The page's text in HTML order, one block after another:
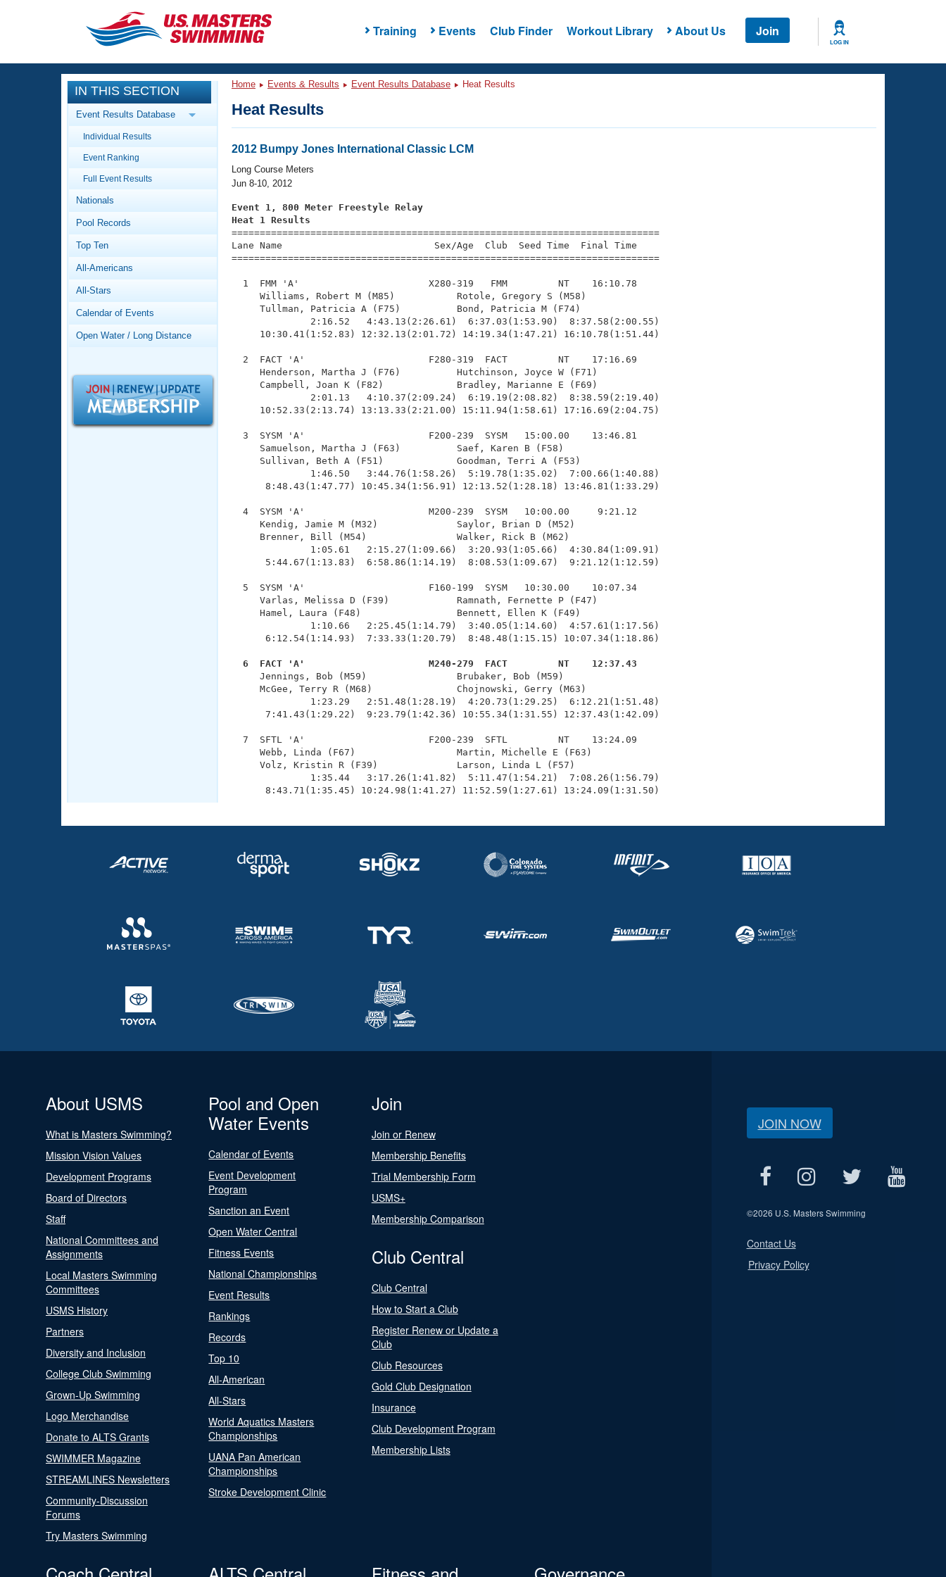
Training Events Club Finder Workout Library About Us Join
LOG IN
CLOSE
Training
Workout Library
Articles And Videos
Swimming 101
Video Stroke Analysis
Club Finder
Workout Tracking
SWIMMER Magazine
Events
Calendar Of Events
Virtual And Fitness Events
2026 Summer Nationals
National Championships
Records
Workout Library
About Us
What Is Masters Swimming?
Logo Merchandise
Open Water Central
Adult Learn-To-Swim Central
IN THIS SECTION
Event Results Database
Individual Results
Event Ranking
Full Event Results
Nationals
Pool Records
Top Ten
All-Americans
All-Stars
Calendar of Events
Open Water / Long Distance
Home Events & Results Event Results Database Heat Results
Heat Results
2012 Bumpy Jones International Classic LCM
Long Course Meters
Jun 8-10, 2012
Event 1, 800 Meter Freestyle Relay
Heat 1 Results
============================================================================
Lane Name                           Sex/Age  Club  Seed Time  Final Time
============================================================================
  1  FMM 'A'                       X280-319   FMM         NT    16:10.78
     Williams, Robert M (M85)           Rotole, Gregory S (M58)
     Tullman, Patricia A (F75)          Bond, Patricia M (F74)
              2:16.52   4:43.13(2:26.61)  6:37.03(1:53.90)  8:37.58(2:00.55)
     10:30.41(1:52.83) 12:32.13(2:01.72) 14:19.34(1:47.21) 16:10.78(1:51.44)
  2  FACT 'A'                      F280-319  FACT         NT    17:16.69
     Henderson, Martha J (F76)          Hutchinson, Joyce W (F71)
     Campbell, Joan K (F82)             Bradley, Marianne E (F69)
              2:01.13   4:10.37(2:09.24)  6:19.19(2:08.82)  8:38.59(2:19.40)
     10:52.33(2:13.74) 13:13.33(2:21.00) 15:11.94(1:58.61) 17:16.69(2:04.75)
  3  SYSM 'A'                      F200-239  SYSM   15:00.00    13:46.81
     Samuelson, Martha J (F63)          Saef, Karen B (F58)
     Sullivan, Beth A (F51)             Goodman, Terri A (F53)
              1:46.50   3:44.76(1:58.26)  5:19.78(1:35.02)  7:00.66(1:40.88)
      8:48.43(1:47.77) 10:45.34(1:56.91) 12:13.52(1:28.18) 13:46.81(1:33.29)
  4  SYSM 'A'                      M200-239  SYSM   10:00.00     9:21.12
     Kendig, Jamie M (M32)              Saylor, Brian D (M52)
     Brenner, Bill (M54)                Walker, Rick B (M62)
              1:05.61   2:15.27(1:09.66)  3:20.93(1:05.66)  4:30.84(1:09.91)
      5:44.67(1:13.83)  6:58.86(1:14.19)  8:08.53(1:09.67)  9:21.12(1:12.59)
  5  SYSM 'A'                      F160-199  SYSM   10:30.00    10:07.34
     Varlas, Melissa D (F39)            Ramnath, Fernette P (F47)
     Hamel, Laura (F48)                 Bennett, Ellen K (F49)
              1:10.66   2:25.45(1:14.79)  3:40.05(1:14.60)  4:57.61(1:17.56)
      6:12.54(1:14.93)  7:33.33(1:20.79)  8:48.48(1:15.15) 10:07.34(1:18.86)
  6  FACT 'A'                      M240-279  FACT         NT    12:37.43
Jennings, Bob (M59)                Brubaker, Bob (M59)
     McGee, Terry R (M68)               Chojnowski, Gerry (M63)
              1:23.29   2:51.48(1:28.19)  4:20.73(1:29.25)  6:12.21(1:51.48)
      7:41.43(1:29.22)  9:23.79(1:42.36) 10:55.34(1:31.55) 12:37.43(1:42.09)
  7  SFTL 'A'                      F200-239  SFTL         NT    13:24.09
     Webb, Linda (F67)                  Martin, Michelle E (F63)
     Volz, Kristin R (F39)              Larson, Linda L (F57)
              1:35.44   3:17.26(1:41.82)  5:11.47(1:54.21)  7:08.26(1:56.79)
      8:43.71(1:35.45) 10:24.98(1:41.27) 11:52.59(1:27.61) 13:24.09(1:31.50)
About USMS
What is Masters Swimming?
Mission Vision Values
Development Programs
Board of Directors
Staff
National Committees and
Assignments
Local Masters Swimming
Committees
USMS History
Partners
Diversity and Inclusion
College Club Swimming
Grown-Up Swimming
Logo Merchandise
Donate to ALTS Grants
SWIMMER Magazine
STREAMLINES Newsletters
Community-Discussion
Forums
Try Masters Swimming
Pool and Open
Water Events
Calendar of Events
Event Development
Program
Sanction an Event
Open Water Central
Fitness Events
National Championships
Event Results
Rankings
Records
Top 10
All-American
All-Stars
World Aquatics Masters
Championships
UANA Pan American
Championships
Stroke Development Clinic
Join
Join or Renew
Membership Benefits
Trial Membership Form
USMS+
Membership Comparison
Club Central
Club Central
How to Start a Club
Register Renew or Update a
Club
Club Resources
Gold Club Designation
Insurance
Club Development Program
Membership Lists
JOIN NOW
©2026 U.S. Masters Swimming
Contact Us
Privacy Policy